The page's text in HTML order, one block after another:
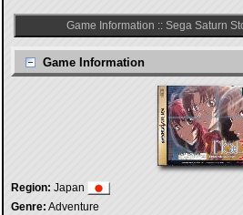
Game Information :: Sega Saturn
Game Information
Region: Japan
Genre: Adventure